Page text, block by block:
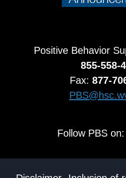
Positive Behavior
855-558-
Fax: 877-
Follow PBS on: